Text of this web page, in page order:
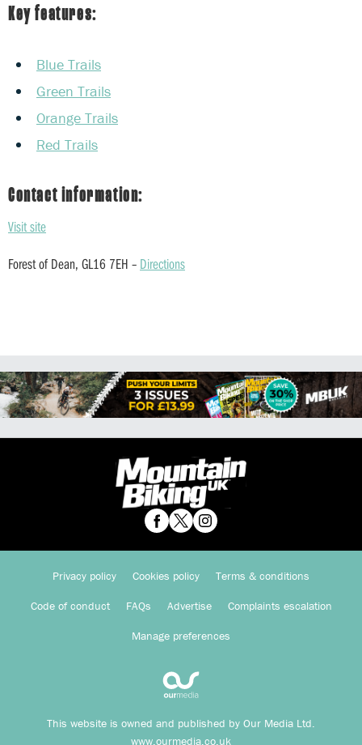
Key features:
Blue Trails
Green Trails
Orange Trails
Red Trails
Contact information:
Visit site
Forest of Dean, GL16 7EH – Directions
Privacy policy Cookies policy Terms & conditions
Code of conduct FAQs Advertise Complaints escalation
Manage preferences
This website is owned and published by Our Media Ltd.
www.ourmedia.co.uk